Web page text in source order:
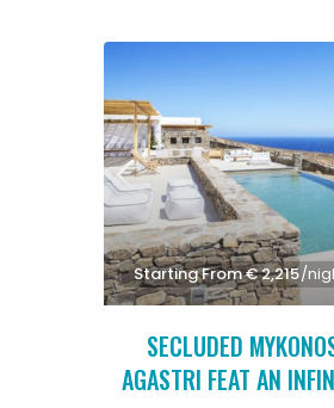
Starting From € 2,215/
SECLUDED
AGASTRI FEAT AN